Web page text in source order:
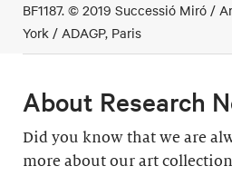
BF1187. © 2019 Successió Miró /
York / ADAGP, Paris
About Research
Did you know that we are
more about our art